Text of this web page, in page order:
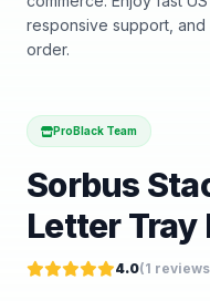
responsive support,
order.
ProBlack Team
Sorbus
Letter Tray
4.0(1